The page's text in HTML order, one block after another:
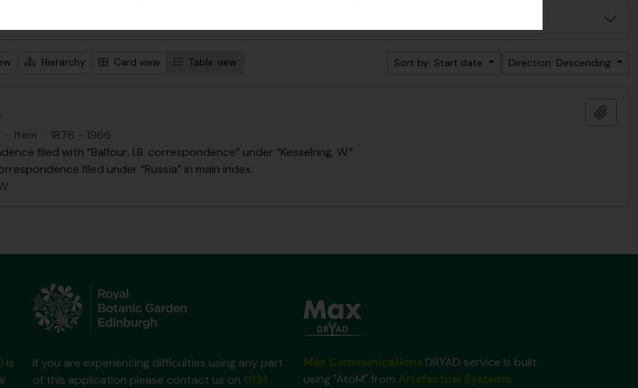
Hierarchy Card view Table view Sort by: Start date Direction: Descending
· Item · 1876 - 1966
filed with “Balfour, I.B. correspondence” under “Kesselring, W.”
filed under “Russia” in main index.
is
If you are experiencing difficulties using any part
of this application please contact us on
DRYAD service is built
using "AtoM" from
.